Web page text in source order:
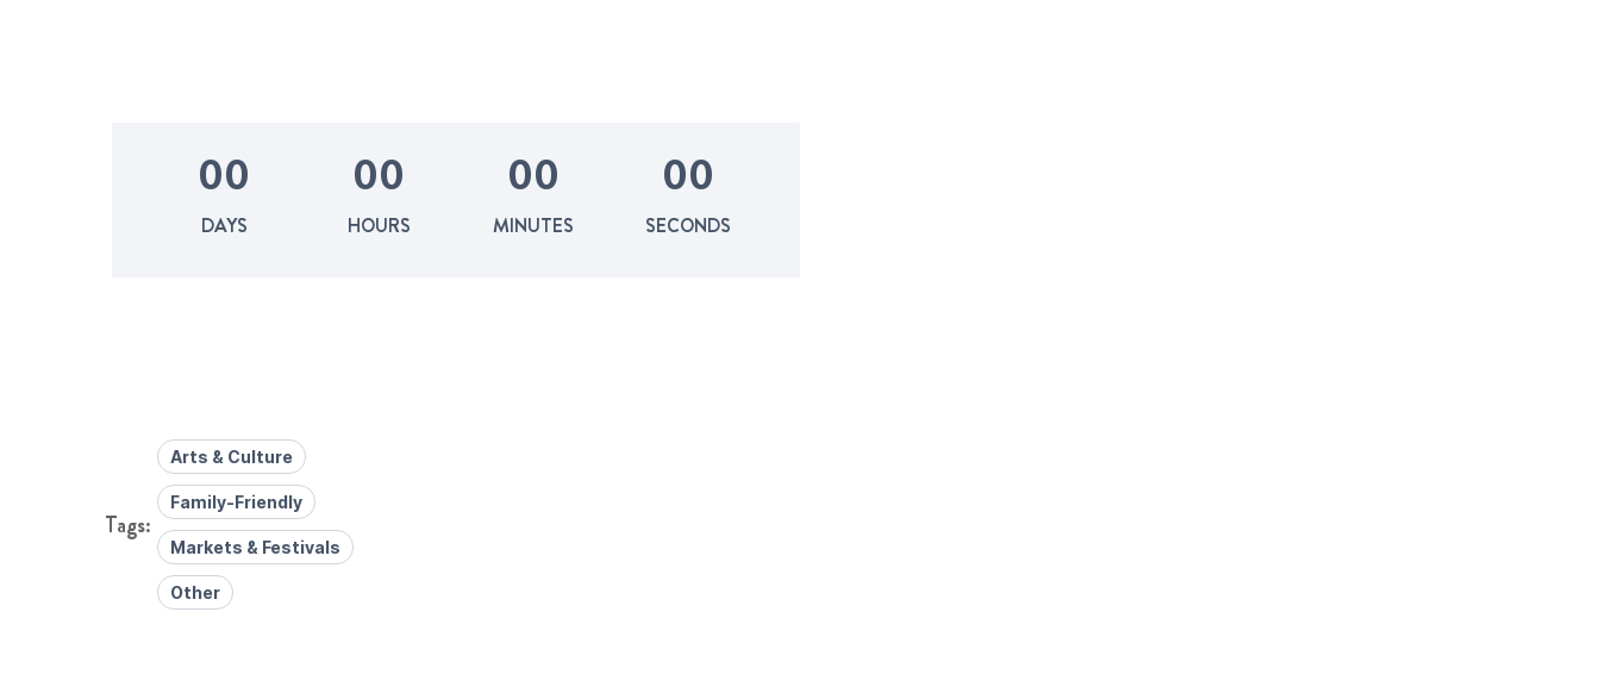
00
DAYS
00
HOURS
00
MINUTES
00
SECONDS
Arts & Culture
Family-Friendly
Markets & Festivals
Other